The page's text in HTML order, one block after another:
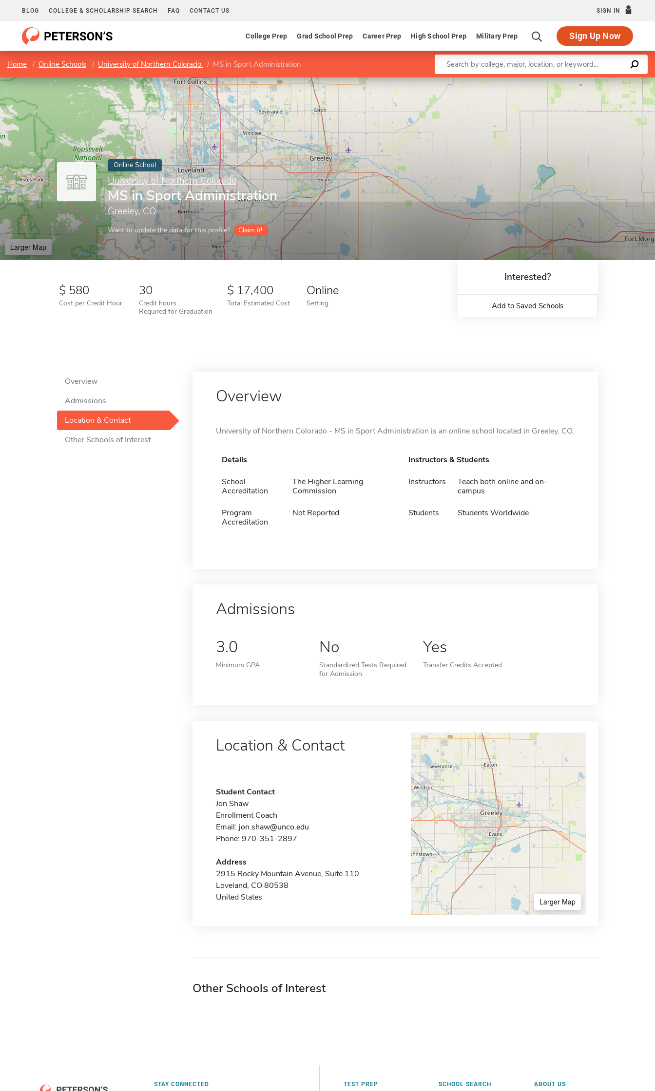
BLOG COLLEGE & SCHOLARSHIP SEARCH FAQ CONTACT US SIGN IN
College Prep Grad School Prep Career Prep High School Prep Military Prep Sign Up Now
Home Online Schools University of Northern Colorado MS in Sport Administration Enter a keyword
Online School
University of Northern Colorado
MS in Sport Administration
Greeley, CO
Want to update the data for this profile? Claim it!
Larger Map
Leaflet |©OpenStreetMapcontributors
580
Cost per Credit Hour
30
Credit hours
Required for Graduation
17,400
Total Estimated Cost
Online
Setting
Interested?
Add to Saved Schools
Overview
Admissions
Location & Contact
Other Schools of Interest
Overview
University of Northern Colorado - MS in Sport Administration is an online school located in Greeley, CO.
Details
School
Accreditation
The Higher Learning
Commission
Program
Accreditation
Not Reported
Instructors & Students
Instructors
Teach both online and on-
campus
Students Students Worldwide
Admissions
3.0
Minimum GPA
No
Standardized Tests Required
for Admission
Yes
Transfer Credits Accepted
Location & Contact
Student Contact
Jon Shaw
Enrollment Coach
Email: jon.shaw@unco.edu
Phone: 970-351-2897
Address
2915 Rocky Mountain Avenue, Suite 110
Loveland, CO 80538
United States
Larger Map
Other Schools of Interest
STAY CONNECTED TEST PREP SCHOOL SEARCH ABOUT US